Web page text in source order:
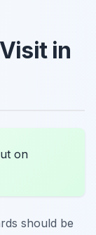
in
on
should be